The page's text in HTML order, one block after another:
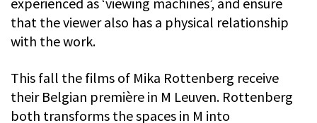
that the viewer also has a physical relationship
with the work.
This fall the films of Mika Rottenberg receive
their Belgian première in M Leuven. Rottenberg
both transforms the spaces in M into